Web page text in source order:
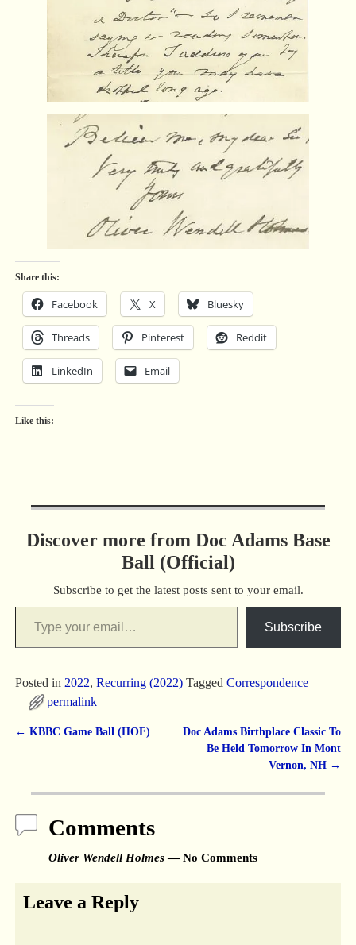
Share this:
Facebook X Bluesky
Threads Pinterest Reddit
LinkedIn Email
Like this:
Discover more from Doc Adams Base
Ball (Official)
Subscribe to get the latest posts sent to your email.
Subscribe
Posted in 2022, Recurring (2022) Tagged Correspondence
permalink
← KBBC Game Ball (HOF)
Doc Adams Birthplace Classic To
Be Held Tomorrow In Mont
Vernon, NH →
Comments
Oliver Wendell Holmes— No Comments
Leave a Reply